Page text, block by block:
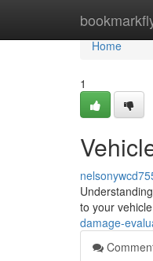
Home
Home
1
to your
damage-